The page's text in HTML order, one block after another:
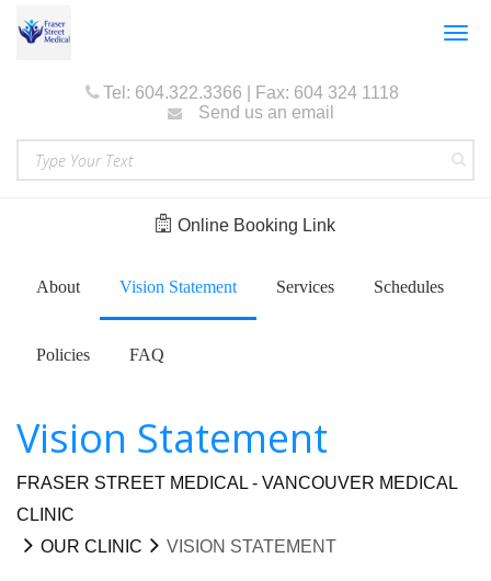
Tel: 604.322.3366 | Fax: 604 324 1118
Send us an email
Online Booking Link
About Vision Statement Services Schedules
Policies FAQ
Vision Statement
FRASER STREET MEDICAL - VANCOUVER MEDICAL
CLINIC
OUR CLINIC
VISION STATEMENT